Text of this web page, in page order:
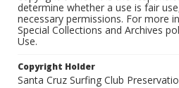
determine whether a use is fair
necessary permissions. For more
Special Collections and Archives
Use.
Copyright Holder
Santa Cruz Surfing Club